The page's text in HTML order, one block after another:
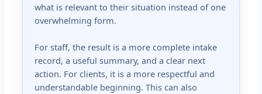
what is relevant to their situation instead of one
overwhelming form.
For staff, the result is a more complete intake
record, a useful summary, and a clear next
action. For clients, it is a more respectful and
understandable beginning. This can also